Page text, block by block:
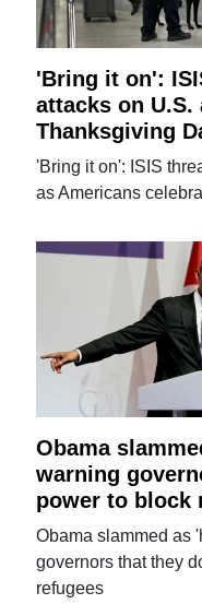
'Bring it on':
attacks on U.S.
Thanksgiving
'Bring it on': ISIS
as Americans
Obama
warning
power to block
Obama slammed as
governors that they
refugees